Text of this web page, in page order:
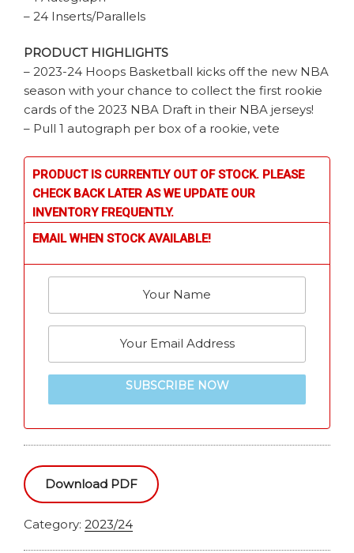
– 24 Inserts/Parallels
PRODUCT HIGHLIGHTS
– 2023-24 Hoops Basketball kicks off the new NBA
season with your chance to collect the first rookie
cards of the 2023 NBA Draft in their NBA jerseys!
– Pull 1 autograph per box of a rookie, vete
PRODUCT IS CURRENTLY OUT OF STOCK. PLEASE
CHECK BACK LATER AS WE UPDATE OUR
INVENTORY FREQUENTLY.
EMAIL WHEN STOCK AVAILABLE!
SUBSCRIBE NOW
Download PDF
Category: 2023/24